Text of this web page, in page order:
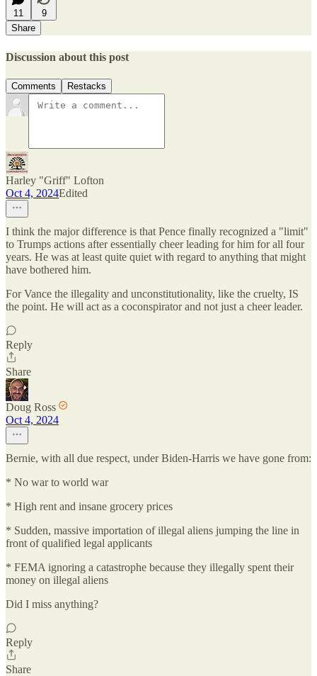
11
9
Share
Discussion about this post
Comments Restacks
Harley "Griff" Lofton
Oct 4, 2024Edited
I think the major difference is that Pence finally recognized a "limit"
to Trumps actions after essentially cheer leading for him for all four
years. He was at least quite quiet with regard to anything that might
have bothered him.
For Vance the illegality and unconstitutionality, like the cruelty, IS
the point. He will act as a coconspirator and not just a cheer leader.
Reply
Share
Doug Ross
Oct 4, 2024
Bernie, with all due respect, under Biden-Harris we have gone from:
* No war to world war
* High rent and insane grocery prices
* Sudden, massive importation of illegal aliens jumping the line in
front of qualified legal applicants
* FEMA ignoring a catastrophe because they illegally spent their
money on illegal aliens
Did I miss anything?
Reply
Share